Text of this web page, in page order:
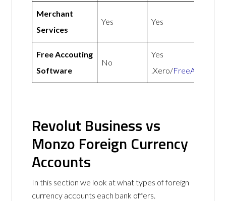
Merchant
Services
Yes Yes
Free Accouting
Software
No
Yes
.Xero/FreeAgent
Revolut Business vs
Monzo Foreign Currency
Accounts
In this section we look at what types of foreign
currency accounts each bank offers.